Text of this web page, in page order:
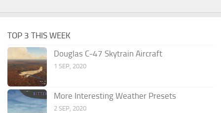
TOP 3 THIS WEEK
Douglas C-47 Skytrain Aircraft
1 SEP, 2020
More Interesting Weather Presets
2 SEP, 2020